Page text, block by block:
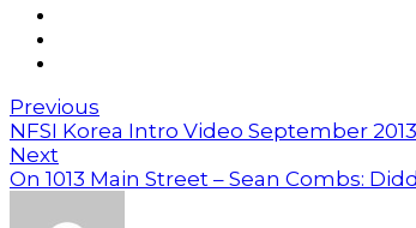
Previous
NFSI Korea Intro Video September 2013
Next
On 1013 Main Street – Sean Combs: